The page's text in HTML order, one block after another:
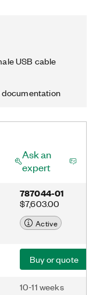
USB cable
documentation
Ask an
expert
787044-01
$7,603.00
Active
Buy or quote
10-11 weeks